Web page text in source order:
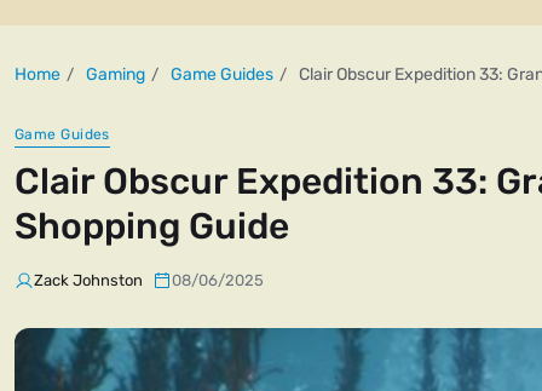
Home Gaming Game Guides Clair Obscur Expedition 33:
Game Guides
Clair Obscur Expedition 33:
Shopping Guide
Zack Johnston 08/06/2025